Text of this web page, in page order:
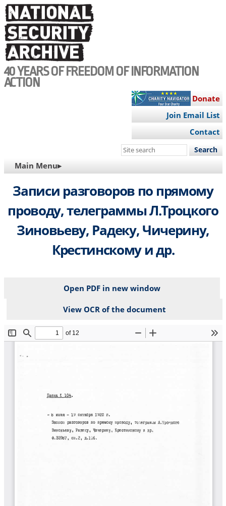
Skip
to
main
content
40 YEARS OF FREEDOM OF INFORMATION
ACTION
Donate
Join Email List
Contact
Search
site
MAIN
NAVIGATION
Main Menu▸
Записи разговоров по прямому
проводу, телеграммы Л.Троцкого
Зиновьеву, Радеку, Чичерину,
Крестинскому и др.
Open PDF in new window
View OCR of the document
File